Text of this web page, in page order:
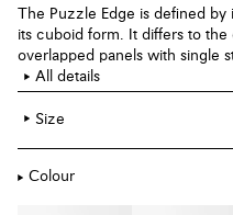
The Puzzle Edge is defined by
its cuboid form. It differs to
overlapped panels with single
crafted in soft grained calfskin.
All details
Size
Colour